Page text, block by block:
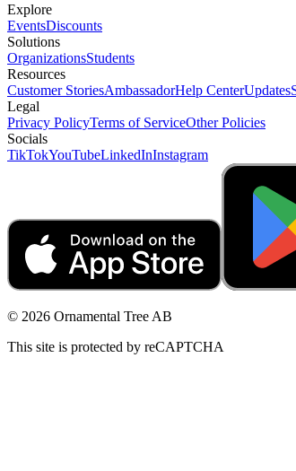
Explore
EventsDiscounts
Solutions
OrganizationsStudents
Resources
Customer StoriesAmbassadorHelp CenterUpdates
Legal
Privacy PolicyTerms of ServiceOther Policies
Socials
TikTokYouTubeLinkedInInstagram
© 2026 Ornamental Tree AB
This site is protected by reCAPTCHA